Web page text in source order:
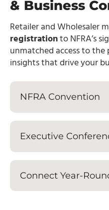
& Business
Retailer and Wholesaler
registrationto NFRA’s
unmatched access to
insights that drive your
NFRA Convention
Executive
Connect Year-